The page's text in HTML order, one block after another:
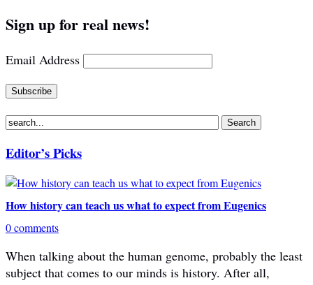
Sign up for real news!
Email Address
Editor’s Picks
How history can teach us what to expect from Eugenics
0 comments
When talking about the human genome, probably the least
subject that comes to our minds is history. After all,